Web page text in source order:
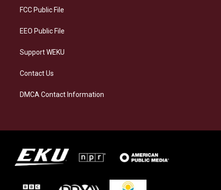
a
FCC Public File
EEO Public File
Support WEKU
Contact Us
DMCA Contact Information